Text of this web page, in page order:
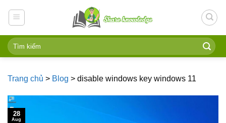
Trang chủ > Blog > disable windows key windows 11
28
Aug